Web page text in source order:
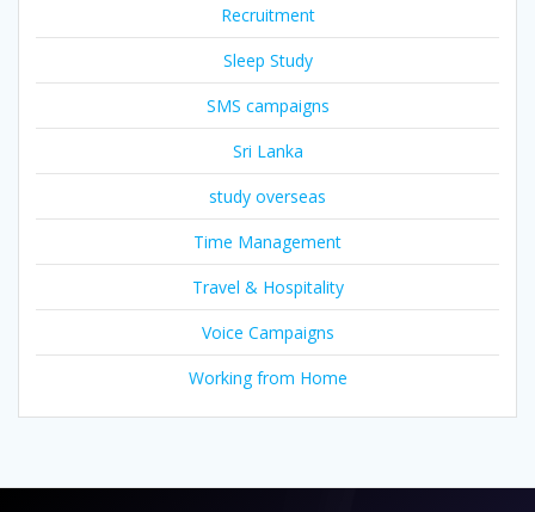
Recruitment
Sleep Study
SMS campaigns
Sri Lanka
study overseas
Time Management
Travel & Hospitality
Voice Campaigns
Working from Home